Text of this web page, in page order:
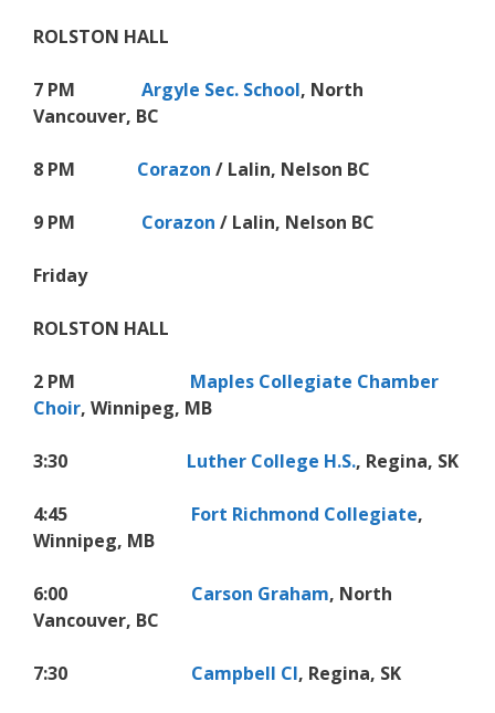
ROLSTON HALL
7 PM Argyle Sec. School, North
Vancouver, BC
8 PM Corazon / Lalin, Nelson BC
9 PM Corazon / Lalin, Nelson BC
Friday
ROLSTON HALL
2 PM Maples Collegiate Chamber
Choir, Winnipeg, MB
3:30 Luther College H.S., Regina, SK
4:45 Fort Richmond Collegiate,
Winnipeg, MB
6:00 Carson Graham, North
Vancouver, BC
7:30 Campbell CI, Regina, SK